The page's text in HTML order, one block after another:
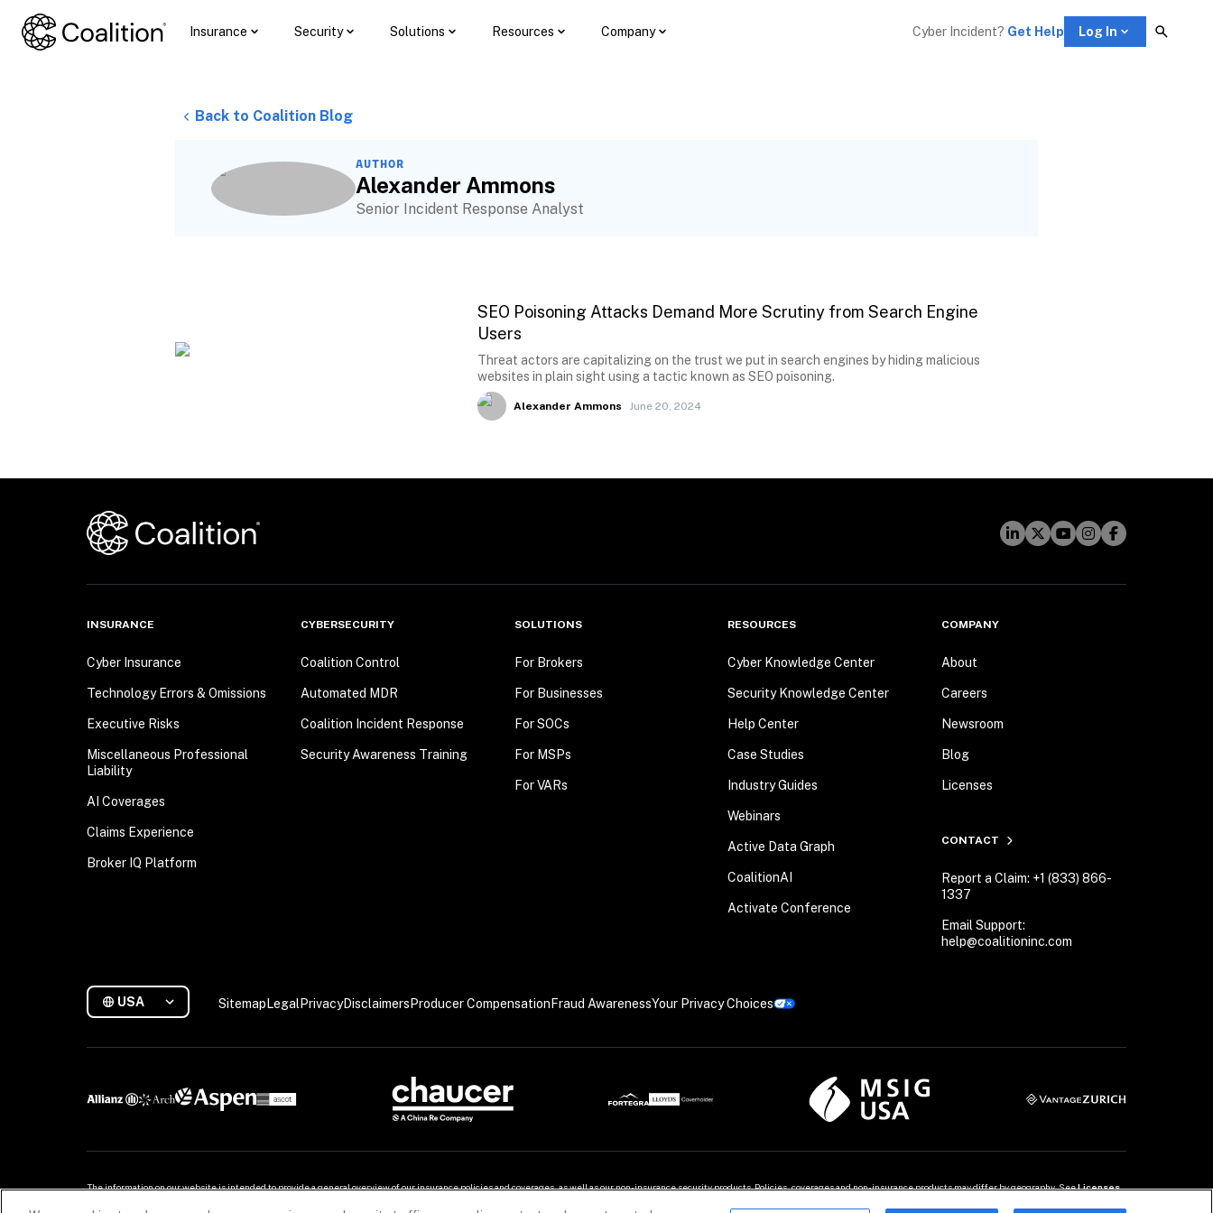
Insurance Security Solutions Resources Company Cyber Incident? Get Help Log In
Back to Coalition Blog
AUTHOR
Alexander Ammons
Senior Incident Response Analyst
SEO Poisoning Attacks Demand More Scrutiny from Search Engine
Users
Threat actors are capitalizing on the trust we put in search engines by hiding malicious
websites in plain sight using a tactic known as SEO poisoning.
Alexander Ammons June 20, 2024
INSURANCE
Cyber Insurance
Technology Errors & Omissions
Executive Risks
Miscellaneous Professional
Liability
AI Coverages
Claims Experience
Broker IQ Platform
CYBERSECURITY
Coalition Control
Automated MDR
Coalition Incident Response
Security Awareness Training
SOLUTIONS
For Brokers
For Businesses
For SOCs
For MSPs
For VARs
RESOURCES
Cyber Knowledge Center
Security Knowledge Center
Help Center
Case Studies
Industry Guides
Webinars
Active Data Graph
CoalitionAI
Activate Conference
COMPANY
About
Careers
Newsroom
Blog
Licenses
CONTACT
Report a Claim: +1 (833) 866-
1337
Email Support:
help@coalitioninc.com
USA Sitemap Legal PrivacyDisclaimers Producer Compensation Fraud AwarenessYour Privacy Choices
The information on our website is intended to provide a general overview of our insurance policies and coverages, as well as our non-insurance security products. Policies, coverages and non-insurance products may differ by geography. See Licenses